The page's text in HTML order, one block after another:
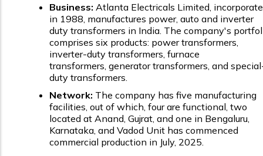
Business: Atlanta Electricals Limited,
in 1988, manufactures power, auto and inverter
duty transformers in India. The company's
comprises six products: power transformers,
inverter-duty transformers, furnace
transformers, generator transformers, and
duty transformers.
Network: The company has five manufacturing
facilities, out of which, four are functional, two
located at Anand, Gujrat, and one in Bengaluru,
Karnataka, and Vadod Unit has commenced
commercial production in July, 2025.